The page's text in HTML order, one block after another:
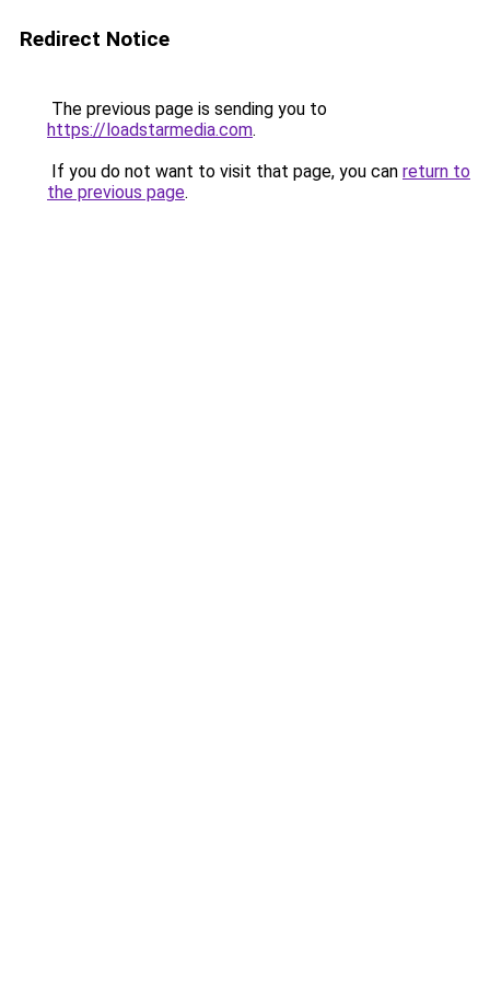
Redirect Notice
The previous page is sending you to
https://loadstarmedia.com.
If you do not want to visit that page, you can return to
the previous page.